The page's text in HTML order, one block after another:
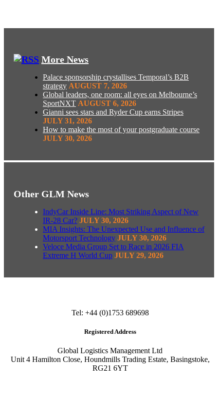
More News
Palace sponsorship crystallises Temporal’s B2B
strategy AUGUST 7, 2026
Global leaders, one room: all eyes on Melbourne’s
SportNXT AUGUST 6, 2026
Gianni sees stars and Ryder Cup earns Stripes
JULY 31, 2026
How to make the most of your postgraduate course
JULY 30, 2026
Other GLM News
IndyCar Inside Line: Most Striking Aspect of New
IR-28 Car? JULY 30, 2026
MIA Insights: The Unexpected Use and Influence of
Motorsport Technology JULY 30, 2026
Veloce Media Group Set to Race in 2026 FIA
Extreme H World Cup JULY 29, 2026
Tel: +44 (0)1753 689698
Registered Address
Global Logistics Management Ltd
Unit 4 Hamilton Close, Houndmills Trading Estate, Basingstoke,
RG21 6YT